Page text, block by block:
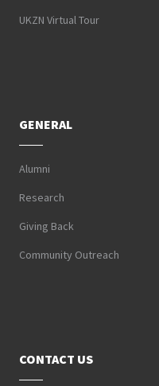
UKZN Virtual Tour
GENERAL
Alumni
Research
Giving Back
Community Outreach
CONTACT US